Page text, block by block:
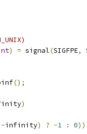
) = signal(SIGFPE,
();
)
-infinity) ? -1 : 0